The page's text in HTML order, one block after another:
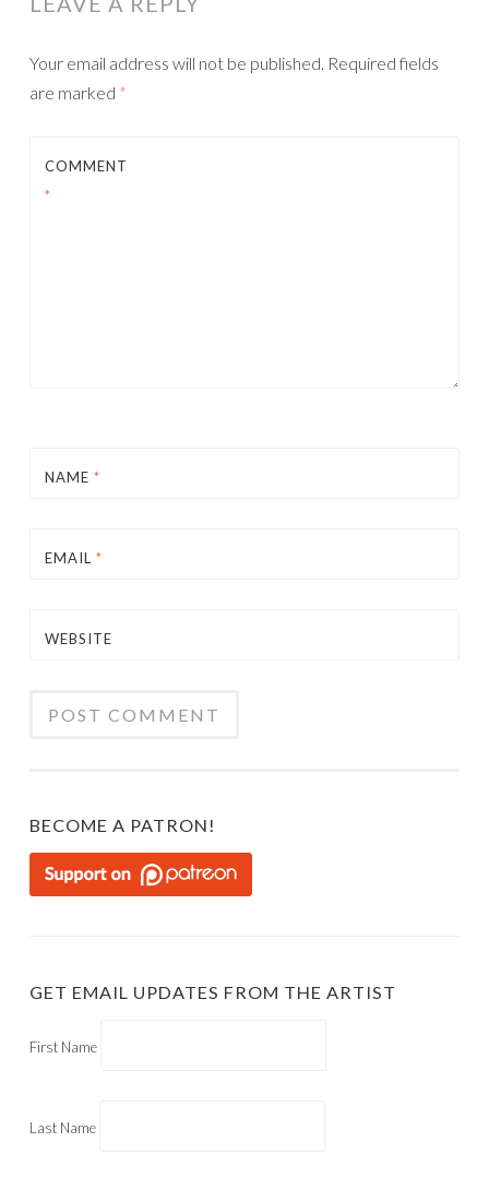
Your email address will not be published. Required fields
are marked *
COMMENT
*
NAME *
EMAIL *
WEBSITE
BECOME A PATRON!
GET EMAIL UPDATES FROM THE ARTIST
First Name
Last Name